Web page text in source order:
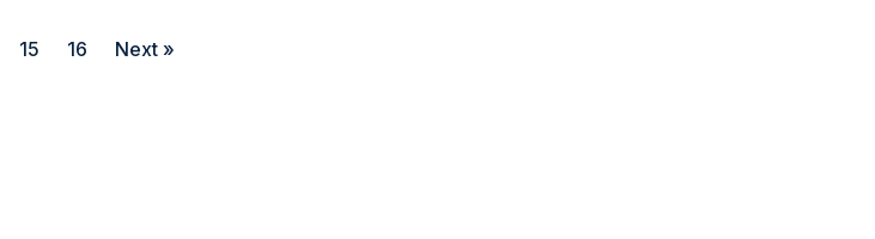
15 16 Next »